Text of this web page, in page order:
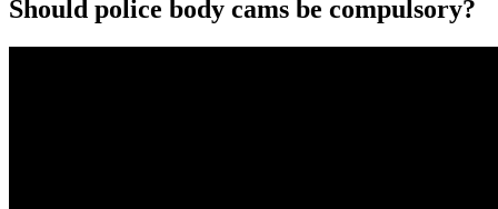
Should police body cams be compulsory?